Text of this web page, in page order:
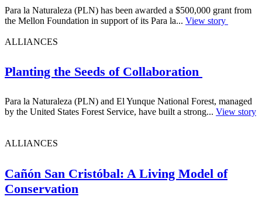
Para la Naturaleza (PLN) has been awarded a $500,000 grant from
the Mellon Foundation in support of its Para la... View story
ALLIANCES
Planting the Seeds of Collaboration
Para la Naturaleza (PLN) and El Yunque National Forest, managed
by the United States Forest Service, have built a strong... View story
ALLIANCES
Cañón San Cristóbal: A Living Model of
Conservation